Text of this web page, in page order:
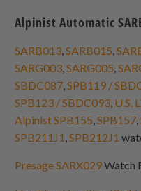
Alpinist Automatic
SARB013 ,SARB015 ,
SARG003 ,SARG005 ,
SBDC087 ,SPB119 /
SPB123 / SBDC093 U.S.
Alpinist SPB155 ,SPB157 ,
SPB211J1 ,SPB212J1
Presage SARX029Watch